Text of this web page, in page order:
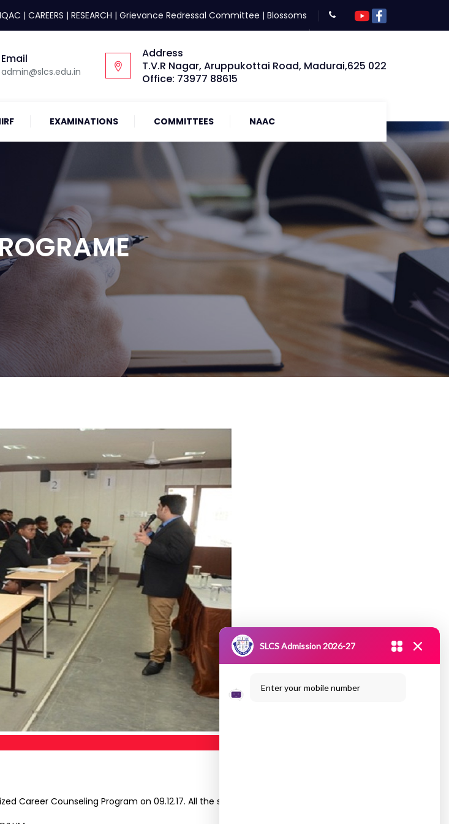
IQAC | CAREERS | RESEARCH | Grievance Redressal Committee | Blossoms
Email
admin@slcs.edu.in
Address
T.V.R Nagar, Aruppukottai Road, Madurai,625 022
Office: 73977 88615
EXAMINATIONS COMMITTEES NAAC
Career Counseling Program on 09.12.17. All the second year students
SLCS Admission 2026-27
Enter your mobile number